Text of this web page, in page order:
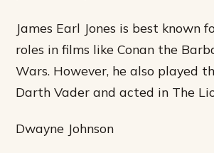
James Earl Jones is best known
roles in films like Conan the
Wars. However, he also played
Darth Vader and acted in The
Dwayne Johnson